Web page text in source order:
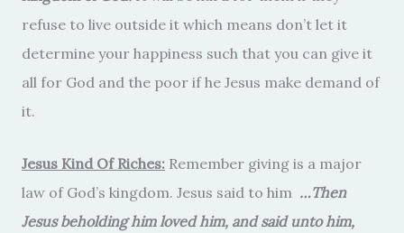
refuse to live outside it which means don’t let it
determine your happiness such that you can give it
all for God and the poor if he Jesus make demand of
it.
Jesus Kind Of Riches: Remember giving is a major
law of God’s kingdom. Jesus said to him …Then
Jesus beholding him loved him, and said unto him,